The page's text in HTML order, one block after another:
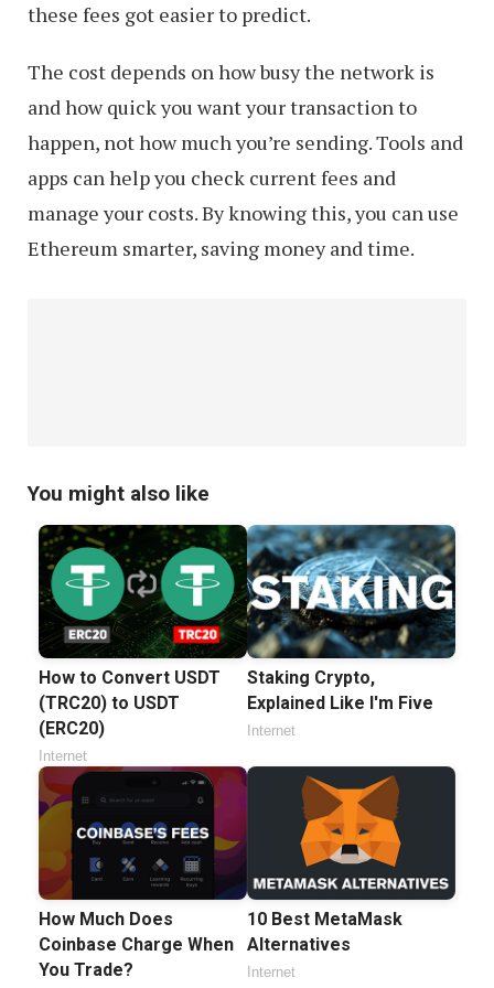
these fees got easier to predict.
The cost depends on how busy the network is
and how quick you want your transaction to
happen, not how much you’re sending. Tools and
apps can help you check current fees and
manage your costs. By knowing this, you can use
Ethereum smarter, saving money and time.
You might also like
How to Convert USDT
(TRC20) to USDT
(ERC20)
Internet
Staking Crypto,
Explained Like I'm Five
Internet
How Much Does
Coinbase Charge When
You Trade?
10 Best MetaMask
Alternatives
Internet